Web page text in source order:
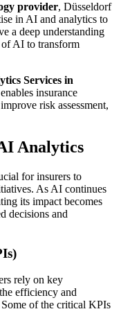
provider, Düsseldorf
in AI and analytics to
a deep understanding
AI to transform
Services in
insurance
risk assessment,
Analytics
for insurers to
As AI continues
its impact becomes
decisions and
rely on key
efficiency and
of the critical KPIs